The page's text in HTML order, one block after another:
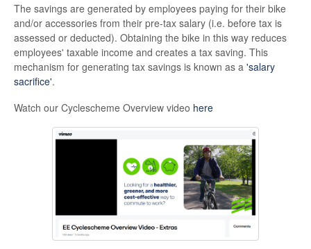
The savings are generated by employees paying for their bike
and/or accessories from their pre-tax salary (i.e. before tax is
assessed or deducted). Obtaining the bike in this way reduces
employees' taxable income and creates a tax saving. This
mechanism for generating tax savings is known as a 'salary
sacrifice'.
Watch our Cyclescheme Overview video here